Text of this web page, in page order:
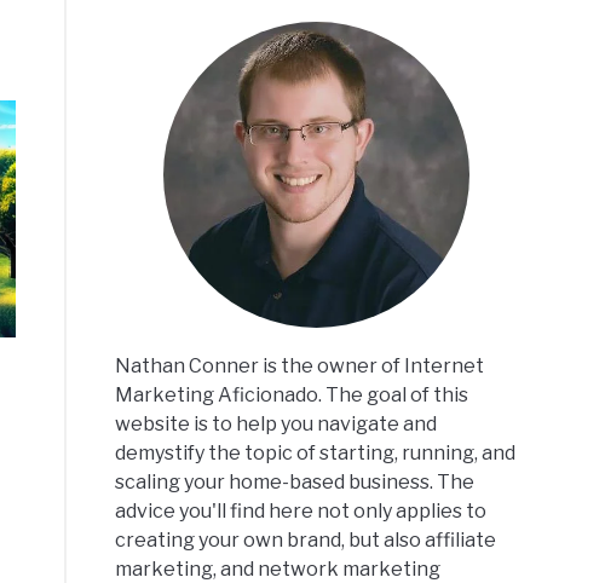
Nathan Conner is the owner of Internet
Marketing Aficionado. The goal of this
website is to help you navigate and
demystify the topic of starting, running, and
scaling your home-based business. The
advice you'll find here not only applies to
creating your own brand, but also affiliate
marketing, and network marketing